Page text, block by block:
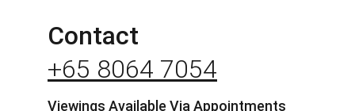
Contact
+65 8064 7054
Viewings Available Via Appointments